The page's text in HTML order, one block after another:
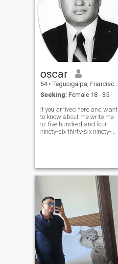
oscar
54 • Tegucigalpa, Francisco Morazán, Honduras
Seeking: Female 18 - 35
if you arrived here and want
to know about me write me
to: five hundred and four
ninety-six thirty-six ninety-
friends and family. i love to
share with my partner